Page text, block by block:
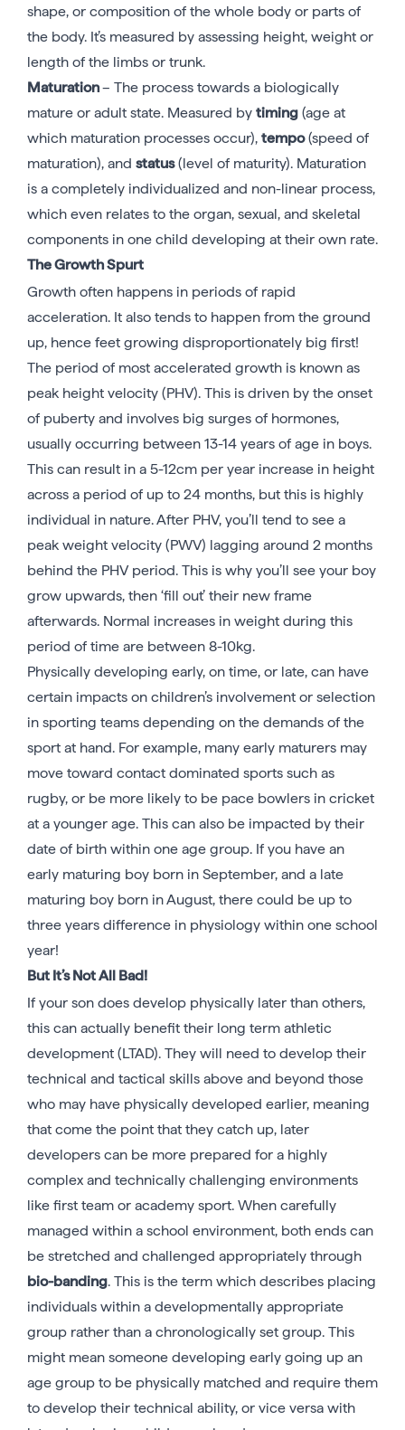
shape, or composition of the whole body or parts of
the body. It’s measured by assessing height, weight or
length of the limbs or trunk.
Maturation– The process towards a biologically
mature or adult state. Measured by timing (age at
which maturation processes occur), tempo(speed of
maturation), and status(level of maturity). Maturation
is a completely individualized and non-linear process,
which even relates to the organ, sexual, and skeletal
components in one child developing at their own rate.
The Growth Spurt
Growth often happens in periods of rapid
acceleration. It also tends to happen from the ground
up, hence feet growing disproportionately big first!
The period of most accelerated growth is known as
peak height velocity (PHV). This is driven by the onset
of puberty and involves big surges of hormones,
usually occurring between 13-14 years of age in boys.
This can result in a 5-12cm per year increase in height
across a period of up to 24 months, but this is highly
individual in nature. After PHV, you’ll tend to see a
peak weight velocity (PWV) lagging around 2 months
behind the PHV period. This is why you’ll see your boy
grow upwards, then ‘fill out’ their new frame
afterwards. Normal increases in weight during this
period of time are between 8-10kg.
Physically developing early, on time, or late, can have
certain impacts on children’s involvement or selection
in sporting teams depending on the demands of the
sport at hand. For example, many early maturers may
move toward contact dominated sports such as
rugby, or be more likely to be pace bowlers in cricket
at a younger age. This can also be impacted by their
date of birth within one age group. If you have an
early maturing boy born in September, and a late
maturing boy born in August, there could be up to
three years difference in physiology within one school
year!
But It’s Not All Bad!
If your son does develop physically later than others,
this can actually benefit their long term athletic
development (LTAD). They will need to develop their
technical and tactical skills above and beyond those
who may have physically developed earlier, meaning
that come the point that they catch up, later
developers can be more prepared for a highly
complex and technically challenging environments
like first team or academy sport. When carefully
managed within a school environment, both ends can
be stretched and challenged appropriately through
bio-banding. This is the term which describes placing
individuals within a developmentally appropriate
group rather than a chronologically set group. This
might mean someone developing early going up an
age group to be physically matched and require them
to develop their technical ability, or vice versa with